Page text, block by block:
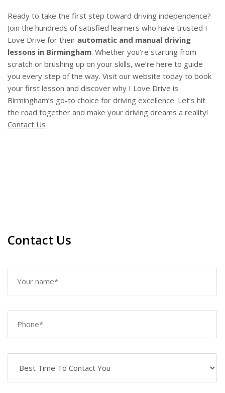
Ready to take the first step toward driving independence?
Join the hundreds of satisfied learners who have trusted I
Love Drive for their automatic and manual driving
lessons in Birmingham. Whether you’re starting from
scratch or brushing up on your skills, we’re here to guide
you every step of the way. Visit our website today to book
your first lesson and discover why I Love Drive is
Birmingham’s go-to choice for driving excellence. Let’s hit
the road together and make your driving dreams a reality!
Contact Us
Contact Us